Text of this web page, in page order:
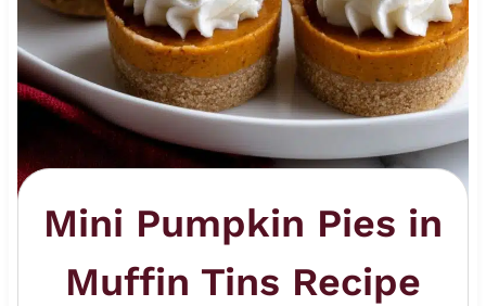
Mini Pumpkin Pies in
Muffin Tins Recipe